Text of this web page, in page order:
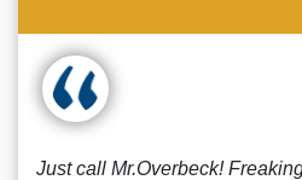
Just call Mr.Overbeck!